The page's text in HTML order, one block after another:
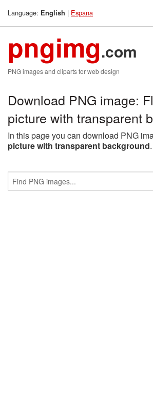
Language: English | Espana
pngimg.com
PNG images and cliparts for web design
Download PNG image:
picture with transparent
In this page you can download PNG
picture with transparent background.